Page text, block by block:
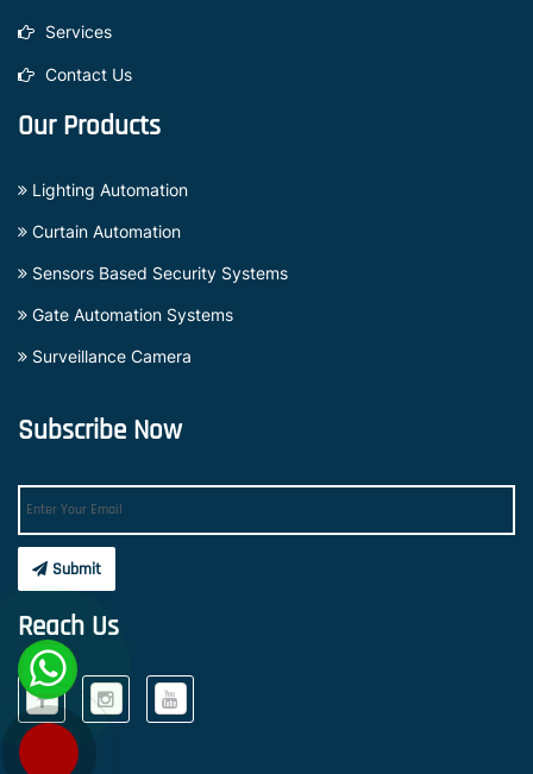
Services
Contact Us
Our Products
Lighting Automation
Curtain Automation
Sensors Based Security Systems
Gate Automation Systems
Surveillance Camera
Subscribe Now
Submit
Reach Us